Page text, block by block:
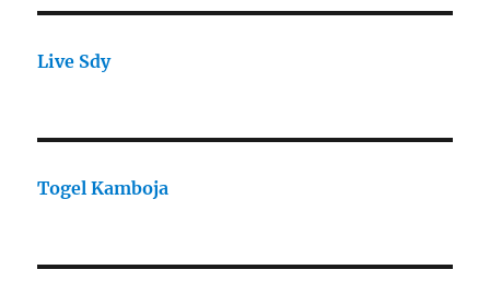
Live Sdy
Togel Kamboja